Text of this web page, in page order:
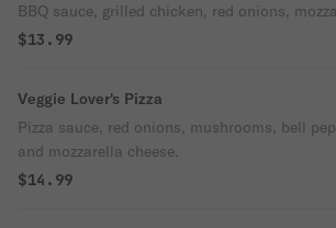
BBQ sauce, grilled chicken, red onions,
$13.99
Veggie Lover's Pizza
Pizza sauce, red onions, mushrooms, bell
and mozzarella cheese.
$14.99